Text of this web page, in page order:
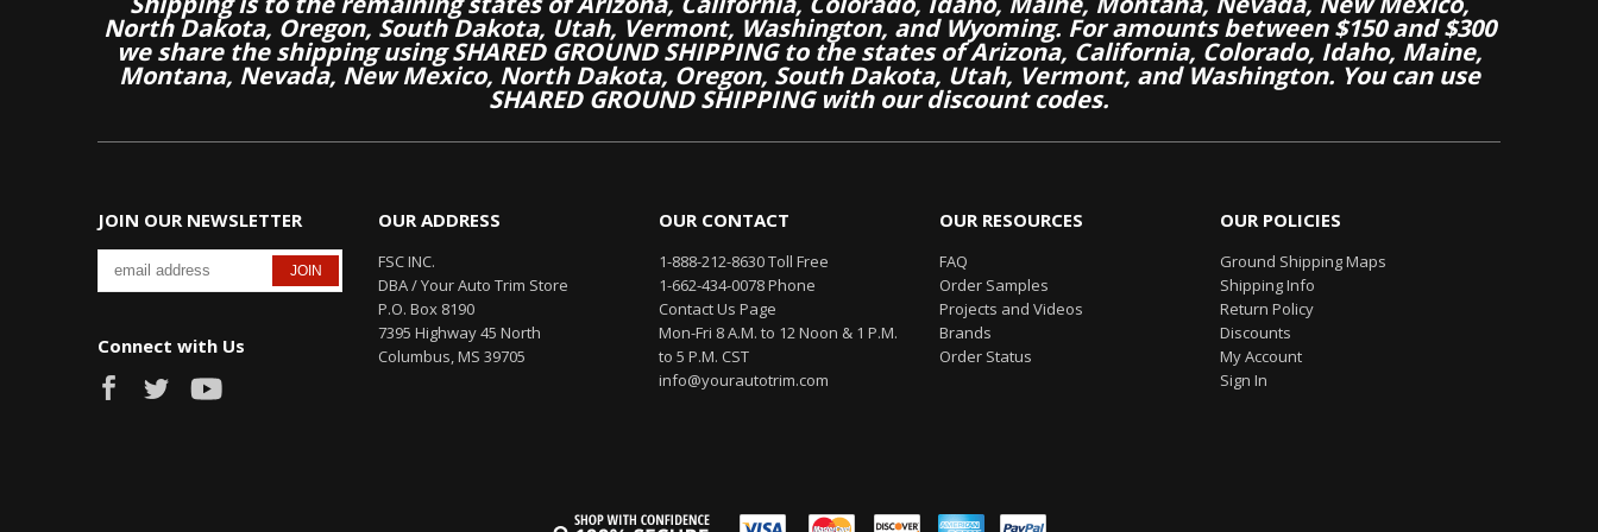
North Dakota, Oregon, South Dakota, Utah, Vermont, Washington, and Wyoming. For amounts between $150 and $300
we share the shipping using SHARED GROUND SHIPPING to the states of Arizona, California, Colorado, Idaho, Maine,
Montana, Nevada, New Mexico, North Dakota, Oregon, South Dakota, Utah, Vermont, and Washington. You can use
SHARED GROUND SHIPPING with our discount codes.
JOIN OUR NEWSLETTER
Connect with Us
OUR ADDRESS
FSC INC.
DBA / Your Auto Trim Store
P.O. Box 8190
7395 Highway 45 North
Columbus, MS 39705
OUR CONTACT
1-888-212-8630 Toll Free
1-662-434-0078 Phone
Contact Us Page
Mon-Fri 8 A.M. to 12 Noon & 1 P.M.
to 5 P.M. CST
info@yourautotrim.com
OUR RESOURCES
FAQ
Order Samples
Projects and Videos
Brands
Order Status
OUR POLICIES
Ground Shipping Maps
Shipping Info
Return Policy
Discounts
My Account
Sign In